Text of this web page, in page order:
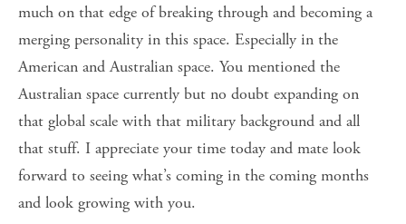
much on that edge of breaking through and becoming a
merging personality in this space. Especially in the
American and Australian space. You mentioned the
Australian space currently but no doubt expanding on
that global scale with that military background and all
that stuff. I appreciate your time today and mate look
forward to seeing what’s coming in the coming months
and look growing with you.